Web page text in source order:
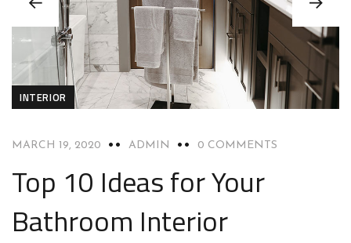
INTERIOR
MARCH 19, 2020 ADMIN 0 COMMENTS
Top 10 Ideas for Your
Bathroom Interior